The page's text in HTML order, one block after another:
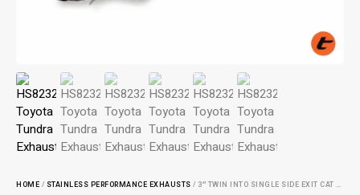
HOME / STAINLESS PERFORMANCE EXHAUSTS / 3″ TWIN INTO SINGLE SIDE EXIT CAT BACK PERFORMANCE EXHAUST: FOR TUNDRA 3.5L V6 PETROL